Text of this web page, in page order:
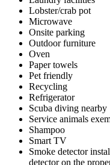
Lobster/crab pot
Microwave
Onsite parking
Outdoor furniture
Oven
Paper towels
Pet friendly
Recycling
Refrigerator
Scuba diving nearby
Service animals
Shampoo
Smart TV
Smoke detector
detector on the